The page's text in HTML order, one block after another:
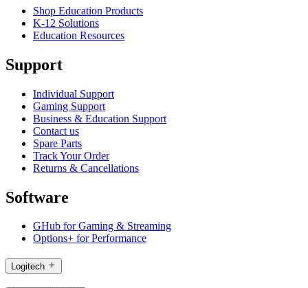
Shop Education Products
K-12 Solutions
Education Resources
Support
Individual Support
Gaming Support
Business & Education Support
Contact us
Spare Parts
Track Your Order
Returns & Cancellations
Software
GHub for Gaming & Streaming
Options+ for Performance
Logitech